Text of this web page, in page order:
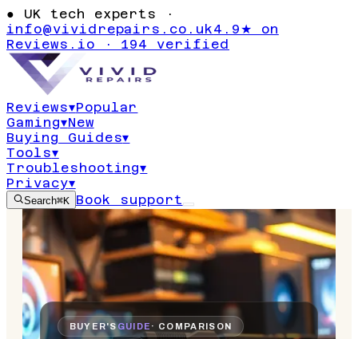
● UK tech experts ·
info@vividrepairs.co.uk4.9★ on
Reviews.io · 194 verified
Reviews▾Popular
Gaming▾New
Buying Guides▾
Tools▾
Troubleshooting▾
Privacy▾
Search⌘K Book support
BUYER'SGUIDE · COMPARISON